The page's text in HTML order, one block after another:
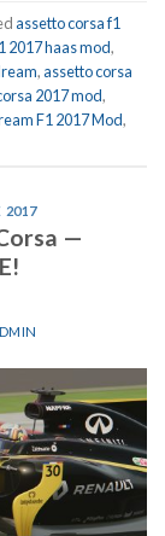
assetto corsa f1
2017 haas mod,
,assetto corsa
2017 mod,
F1 2017 Mod,
2017
—